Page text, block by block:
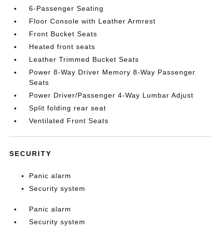
6-Passenger Seating
Floor Console with Leather Armrest
Front Bucket Seats
Heated front seats
Leather Trimmed Bucket Seats
Power 8-Way Driver Memory 8-Way Passenger
Seats
Power Driver/Passenger 4-Way Lumbar Adjust
Split folding rear seat
Ventilated Front Seats
SECURITY
Panic alarm
Security system
Panic alarm
Security system